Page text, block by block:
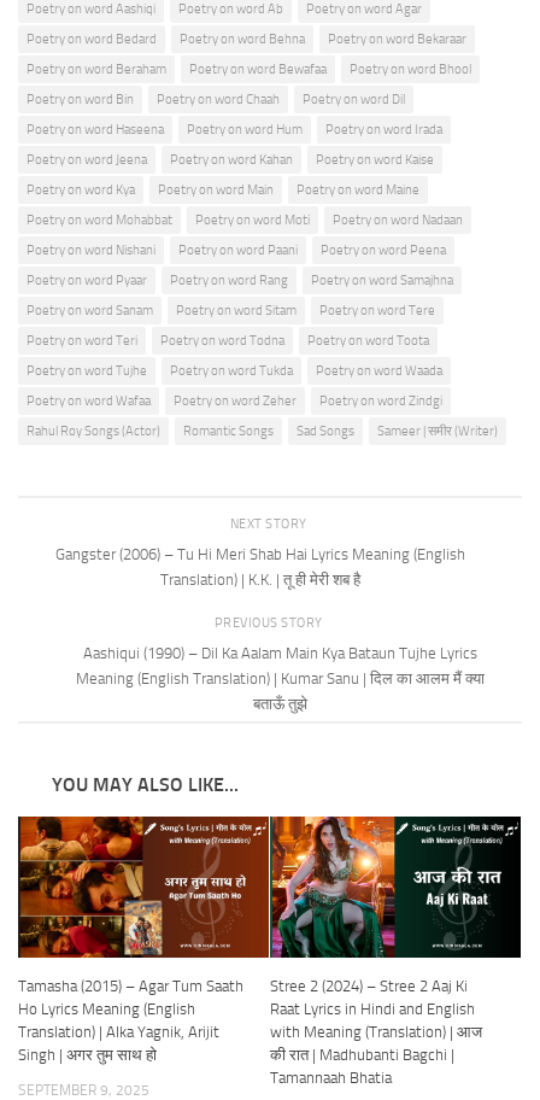
Poetry on word Aashiqi
Poetry on word Ab
Poetry on word Agar
Poetry on word Bedard
Poetry on word Behna
Poetry on word Bekaraar
Poetry on word Beraham
Poetry on word Bewafaa
Poetry on word Bhool
Poetry on word Bin
Poetry on word Chaah
Poetry on word Dil
Poetry on word Haseena
Poetry on word Hum
Poetry on word Irada
Poetry on word Jeena
Poetry on word Kahan
Poetry on word Kaise
Poetry on word Kya
Poetry on word Main
Poetry on word Maine
Poetry on word Mohabbat
Poetry on word Moti
Poetry on word Nadaan
Poetry on word Nishani
Poetry on word Paani
Poetry on word Peena
Poetry on word Pyaar
Poetry on word Rang
Poetry on word Samajhna
Poetry on word Sanam
Poetry on word Sitam
Poetry on word Tere
Poetry on word Teri
Poetry on word Todna
Poetry on word Toota
Poetry on word Tujhe
Poetry on word Tukda
Poetry on word Waada
Poetry on word Wafaa
Poetry on word Zeher
Poetry on word Zindgi
Rahul Roy Songs (Actor)
Romantic Songs Sad Songs Sameer | समीर (Writer)
NEXT STORY
Gangster (2006) – Tu Hi Meri Shab Hai Lyrics Meaning (English
Translation) | K.K. | तू ही मेरी शब है
PREVIOUS STORY
Aashiqui (1990) – Dil Ka Aalam Main Kya Bataun Tujhe Lyrics
Meaning (English Translation) | Kumar Sanu | दिल का आलम मैं क्या
बताऊँ तुझे
YOU MAY ALSO LIKE...
Tamasha (2015) – Agar Tum Saath
Ho Lyrics Meaning (English
Translation) | Alka Yagnik, Arijit
Singh | अगर तुम साथ हो
SEPTEMBER 9, 2025
Stree 2 (2024) – Stree 2 Aaj Ki
Raat Lyrics in Hindi and English
with Meaning (Translation) | आज
की रात | Madhubanti Bagchi |
Tamannaah Bhatia